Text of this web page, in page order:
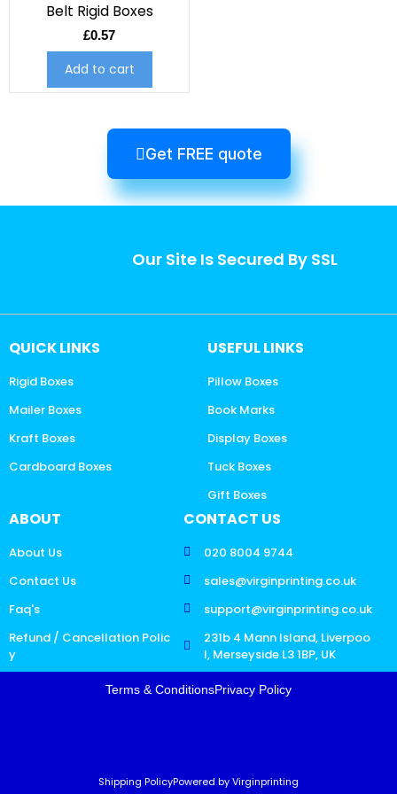
Belt Rigid Boxes
£0.57
Add to cart
Get FREE quote
Our Site Is Secured By SSL
QUICK LINKS
Rigid Boxes
Mailer Boxes
Kraft Boxes
Cardboard Boxes
USEFUL LINKS
Pillow Boxes
Book Marks
Display Boxes
Tuck Boxes
Gift Boxes
ABOUT
About Us
Contact Us
Faq's
Refund / Cancellation Polic
y
CONTACT US
020 8004 9744
sales@virginprinting.co.uk
support@virginprinting.co.uk
231b 4 Mann Island, Liverpoo
l, Merseyside L3 1BP, UK
Terms & ConditionsPrivacy Policy
Shipping PolicyPowered by Virginprinting